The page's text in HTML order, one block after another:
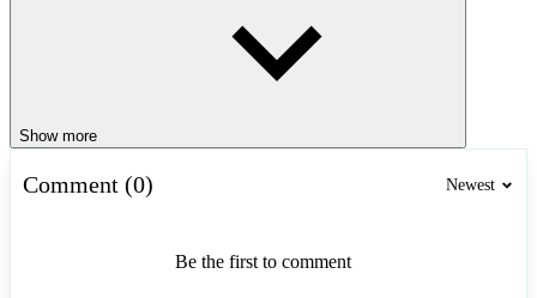
Show more
Comment (0) Newest
Be the first to comment